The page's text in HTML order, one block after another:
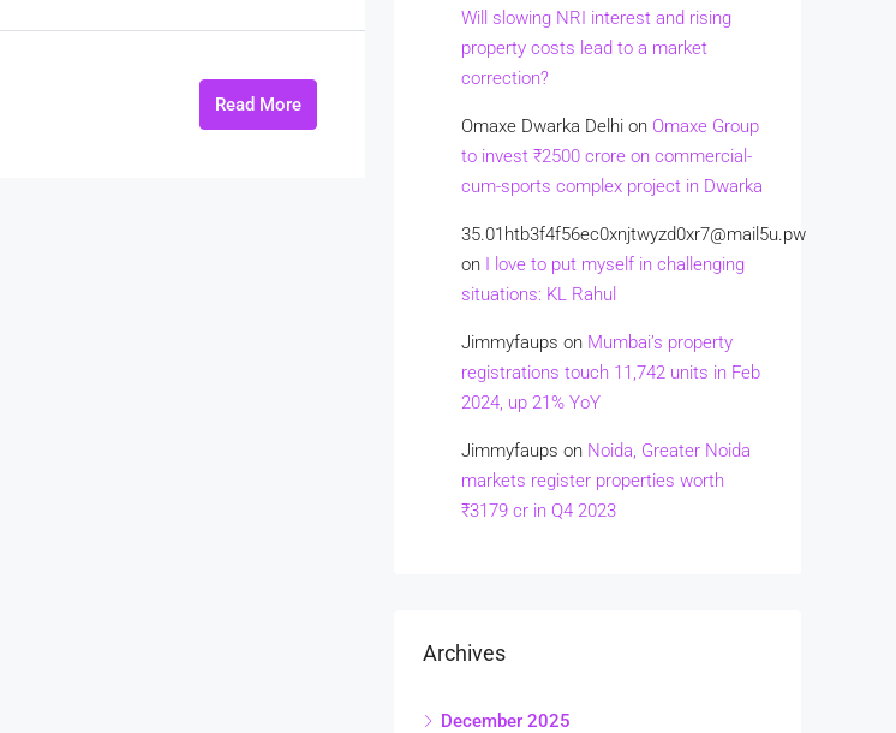
Read More
Will slowing NRI interest and rising
property costs lead to a market
correction?
Omaxe Dwarka Delhi on Omaxe Group
to invest ₹2500 crore on commercial-
cum-sports complex project in Dwarka
35.01htb3f4f56ec0xnjtwyzd0xr7@mail5u.pw
on I love to put myself in challenging
situations: KL Rahul
Jimmyfaups on Mumbai’s property
registrations touch 11,742 units in Feb
2024, up 21% YoY
Jimmyfaups on Noida, Greater Noida
markets register properties worth
₹3179 cr in Q4 2023
Archives
December 2025